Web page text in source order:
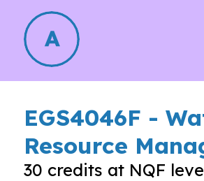
EGS4046F -
Resource
30 credits at NQF